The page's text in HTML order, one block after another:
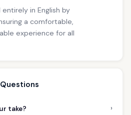
in English by
a comfortable,
experience for all
take? ›